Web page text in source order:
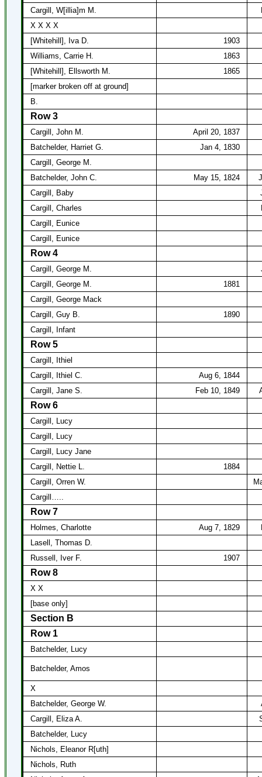
Cargill, W[illia]m M.
X X X X
[Whitehill], Iva D.
1903
Williams, Carrie H.
1863
[Whitehill], Ellsworth M.
1865
[marker broken off at ground]
B.
Row 3
Cargill, John M.
April 20, 1837
Batchelder, Harriet G.
Jan 4, 1830
Cargill, George M.
Batchelder, John C.
May 15, 1824
Cargill, Baby
Cargill, Charles
Cargill, Eunice
Cargill, Eunice
Row 4
Cargill, George M.
Cargill, George M.
1881
Cargill, George Mack
Cargill, Guy B.
1890
Cargill, Infant
Row 5
Cargill, Ithiel
Cargill, Ithiel C.
Aug 6, 1844
Cargill, Jane S.
Feb 10, 1849
Row 6
Cargill, Lucy
Cargill, Lucy
Cargill, Lucy Jane
Cargill, Nettie L.
1884
Cargill, Orren W.
Cargill…..
Row 7
Holmes, Charlotte Aug 7, 1829
Lasell, Thomas D.
Russell, Iver F.
1907
Row 8
X X
[base only]
Section B
Row 1
Batchelder, Lucy
Batchelder, Amos
X
Batchelder, George W.
Cargill, Eliza A.
Batchelder, Lucy
Nichols, Eleanor R[uth]
Nichols, Ruth